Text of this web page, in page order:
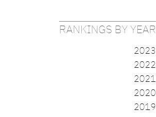
RANKINGS BY YEAR
2023
2022
2021
2020
2019